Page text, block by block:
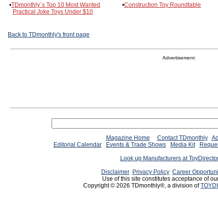
•TDmonthly´s Top 10 Most Wanted
Practical Joke Toys Under $10
•Construction Toy Roundtable
Back to TDmonthly's front page
Advertisement:
Magazine Home Contact TDmonthly
Editorial Calendar
Events & Trade Shows Media Kit
Look up Manufacturers at
Disclaimer Privacy Policy Career
Use of this site constitutes acceptance of
Copyright © 2026 TDmonthly®, a division of